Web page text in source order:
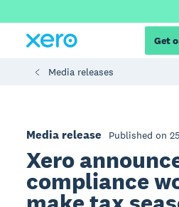
Get
Media releases
Media release Published on
Xero
compliance